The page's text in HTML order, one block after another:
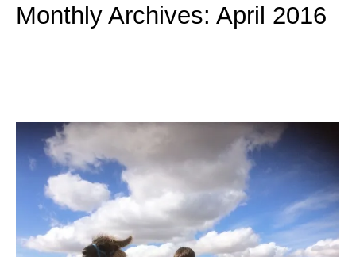
Monthly Archives: April 2016